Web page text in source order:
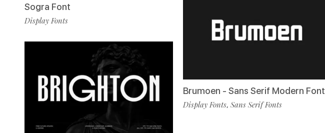
Sogra Font
Display Fonts
Brumoen - Sans Serif Modern Font
Display Fonts, Sans Serif Fonts